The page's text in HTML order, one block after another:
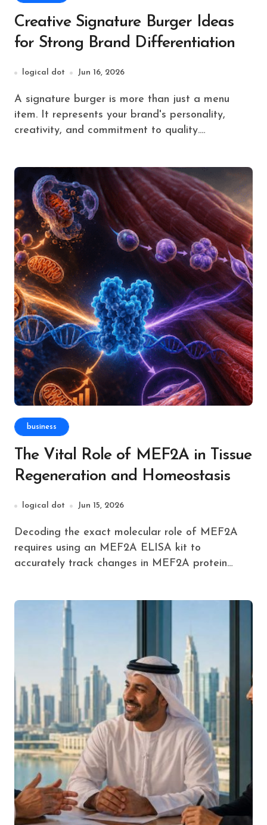
Creative Signature Burger Ideas
for Strong Brand Differentiation
logical dot Jun 16, 2026
A signature burger is more than just a menu
item. It represents your brand's personality,
creativity, and commitment to quality.…
business
The Vital Role of MEF2A in Tissue
Regeneration and Homeostasis
logical dot Jun 15, 2026
Decoding the exact molecular role of MEF2A
requires using an MEF2A ELISA kit to
accurately track changes in MEF2A protein…